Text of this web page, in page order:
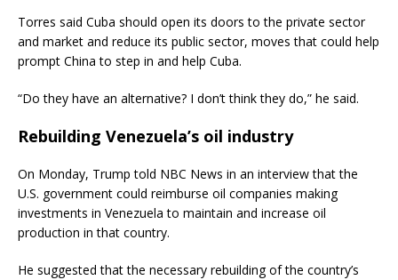
Torres said Cuba should open its doors to the private sector
and market and reduce its public sector, moves that could help
prompt China to step in and help Cuba.
“Do they have an alternative? I don’t think they do,” he said.
Rebuilding Venezuela’s oil industry
On Monday, Trump told NBC News in an interview that the
U.S. government could reimburse oil companies making
investments in Venezuela to maintain and increase oil
production in that country.
He suggested that the necessary rebuilding of the country’s